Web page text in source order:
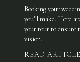
Booking your
you’ll make. Here
your tour to ensure
vision.
READ ARTICLE